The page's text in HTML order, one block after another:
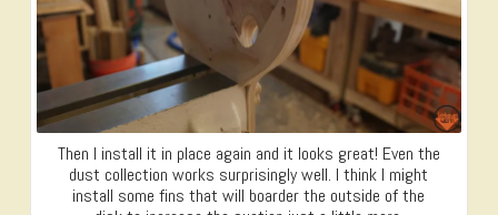
Then I install it in place again and it looks great! Even the
dust collection works surprisingly well. I think I might
install some fins that will boarder the outside of the